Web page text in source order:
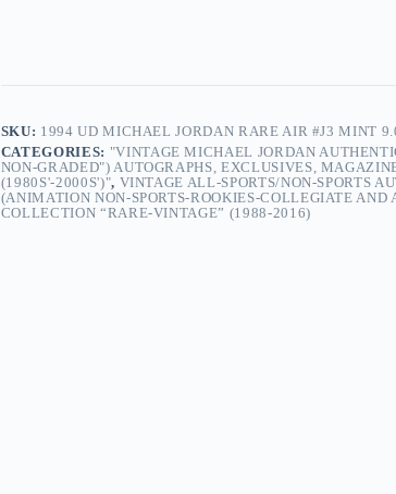
SKU: 1994 UD MICHAEL JORDAN RARE AIR #J3 MINT
CATEGORIES: "VINTAGE MICHAEL JORDAN
NON-GRADED") AUTOGRAPHS, EXCLUSIVES,
(1980S'-2000S')", VINTAGE ALL-SPORTS/NON-SPORTS
(ANIMATION NON-SPORTS-ROOKIES-COLLEGIATE AND
COLLECTION “RARE-VINTAGE” (1988-2016)